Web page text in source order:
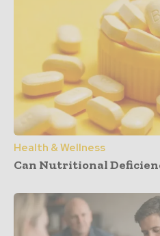
Health & Wellness
Can Nutritional